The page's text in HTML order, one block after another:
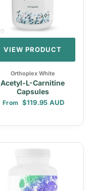
VIEW PRODUCT
Orthoplex White
Acetyl-L-Carnitine
Capsules
Regular price
From $119.95 AUD